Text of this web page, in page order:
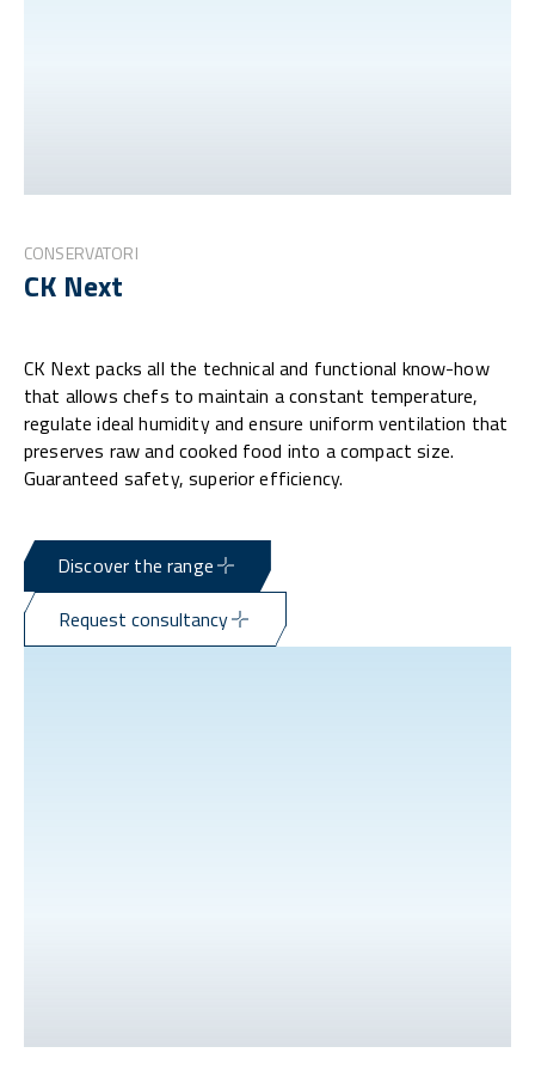
CONSERVATORI
CK Next
CK Next packs all the technical and functional know-how
that allows chefs to maintain a constant temperature,
regulate ideal humidity and ensure uniform ventilation that
preserves raw and cooked food into a compact size.
Guaranteed safety, superior efficiency.
Discover the range
Request consultancy